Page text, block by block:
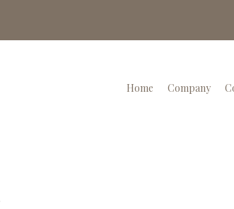
Home Company